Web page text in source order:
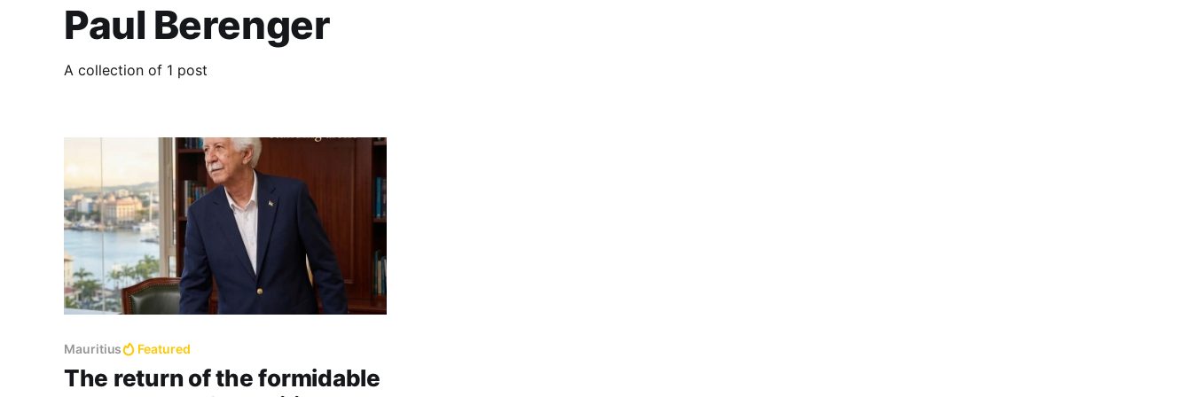
Paul Berenger
A collection of 1 post
Mauritius Featured
The return of the formidable